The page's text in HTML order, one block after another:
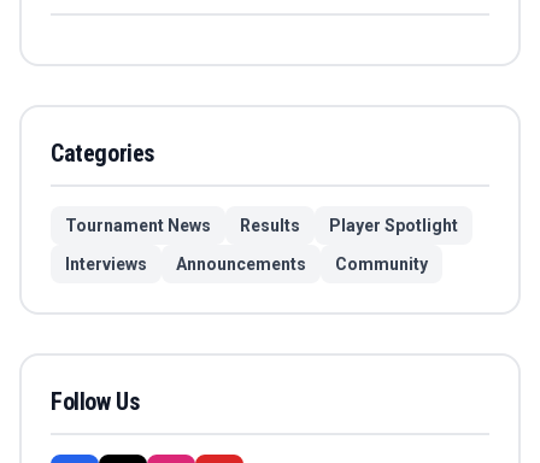
Categories
Tournament News Results
Player Spotlight
Interviews
Announcements Community
Follow Us